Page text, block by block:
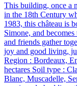
This building, once a
in the 18th Century
1983, this château is
Simone, and
and friends gather
joy and good living,
Region : Bordeaux,
hectares Soil type :
Blanc, Muscadelle,